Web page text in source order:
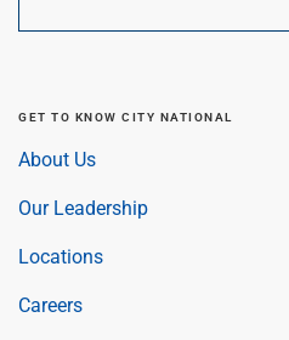
GET TO KNOW CITY NATIONAL
About Us
Our Leadership
Locations
Careers